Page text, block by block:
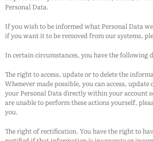
Personal Data.
If you wish to be informed what Personal Data
if you want it to be removed from our systems,
In certain circumstances, you have the following
The right to access, update or to delete the
Whenever made possible, you can access,
your Personal Data directly within your account
are unable to perform these actions yourself,
you.
The right of rectification. You have the right to